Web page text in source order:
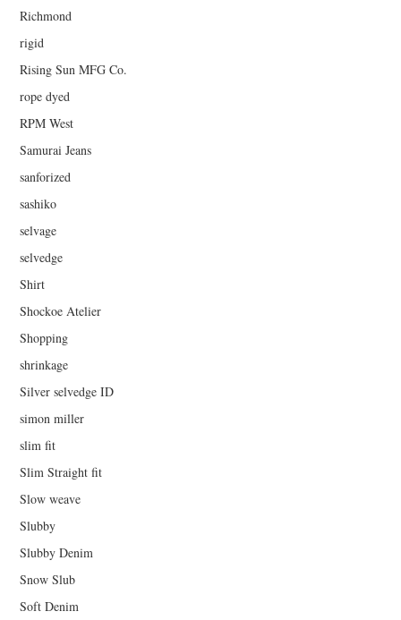
Richmond
rigid
Rising Sun MFG Co.
rope dyed
RPM West
Samurai Jeans
sanforized
sashiko
selvage
selvedge
Shirt
Shockoe Atelier
Shopping
shrinkage
Silver selvedge ID
simon miller
slim fit
Slim Straight fit
Slow weave
Slubby
Slubby Denim
Snow Slub
Soft Denim